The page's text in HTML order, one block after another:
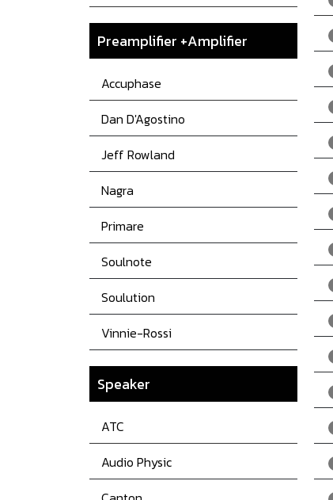
Preamplifier +Amplifier
Accuphase
Dan D'Agostino
Jeff Rowland
Nagra
Primare
Soulnote
Soulution
Vinnie-Rossi
Speaker
ATC
Audio Physic